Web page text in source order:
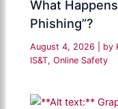
What
Phishing”?
August 4, 2026 | by
IS&T,Online Safety